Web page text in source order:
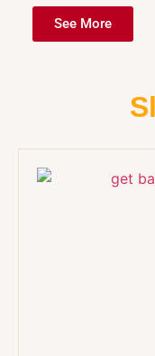
See More